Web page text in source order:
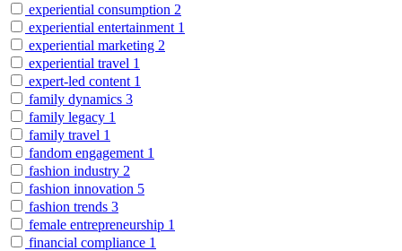
experiential consumption 2
experiential entertainment 1
experiential marketing 2
experiential travel 1
expert-led content 1
family dynamics 3
family legacy 1
family travel 1
fandom engagement 1
fashion industry 2
fashion innovation 5
fashion trends 3
female entrepreneurship 1
financial compliance 1